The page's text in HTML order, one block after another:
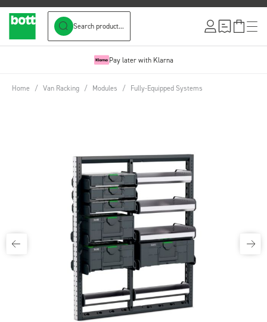
Search product...
Pay later with Klarna
Home / Van Racking / Modules / Fully-Equipped Systems